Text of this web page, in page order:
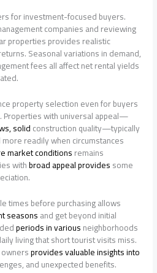
for investment-focused buyers.
companies and reviewing
properties provides realistic
Seasonal variations in demand,
fees all affect net rental yields
property selection even for buyers
Properties with universal appeal—
solidconstruction quality—typically
readily when circumstances
market conditionsremains
withbroad appeal providessome
times before purchasing allows
seasonsand get beyond initial
periods in variousneighborhoods
living that short tourist visits miss.
ownersprovides valuable insights into
and unexpected benefits.